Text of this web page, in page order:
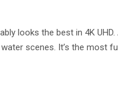
looks the best in 4K
scenes. It’s the most